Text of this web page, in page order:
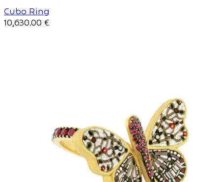
Cubo Ring
10,630.00 €